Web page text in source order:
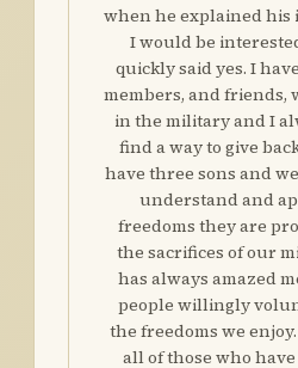
when he explained his
I would be
quickly said yes. I
members, and friends,
in the military and I
find a way to give
have three sons and
understand and
freedoms they are
the sacrifices of our
has always amazed
people willingly
the freedoms we
all of those who